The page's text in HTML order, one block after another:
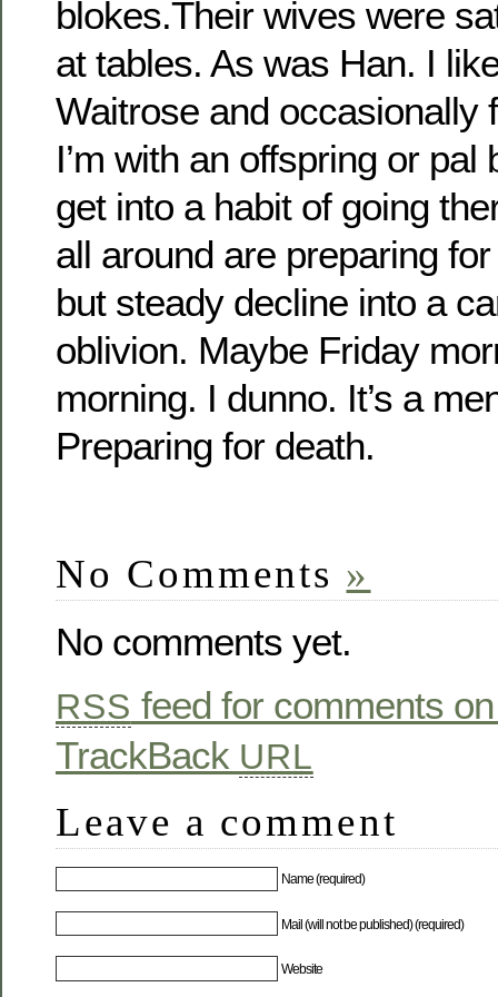
blokes.Their wives were
at tables. As was Han. I
Waitrose and occasionally
I’m with an offspring or
get into a habit of going
all around are preparing
but steady decline into a
oblivion. Maybe Friday
morning. I dunno. It’s a
Preparing for death.
No Comments »
No comments yet.
RSS feed for comments
TrackBack URL
Leave a comment
Name (required)
Mail (will not be published) (required)
Website